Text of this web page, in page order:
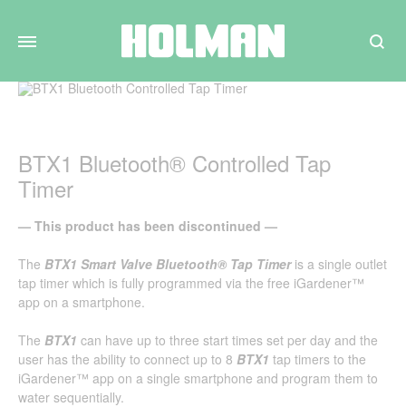
Search
BTX1 Bluetooth® Controlled Tap
Timer
— This product has been discontinued —
The BTX1 Smart Valve Bluetooth® Tap Timeris a single outlet
tap timer which is fully programmed via the free iGardener™
app on a smartphone.
The BTX1 can have up to three start times set per day and the
user has the ability to connect up to 8 BTX1 tap timers to the
iGardener™ app on a single smartphone and program them to
water sequentially.